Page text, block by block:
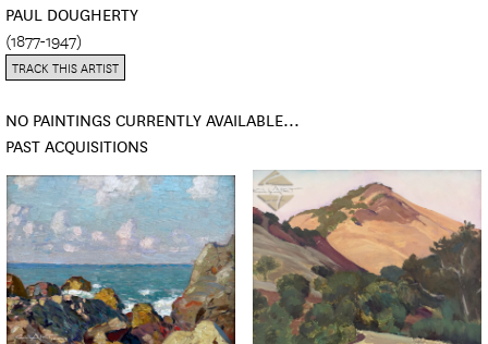
PAUL DOUGHERTY
(1877-1947)
TRACK THIS ARTIST
NO PAINTINGS CURRENTLY AVAILABLE...
PAST ACQUISITIONS